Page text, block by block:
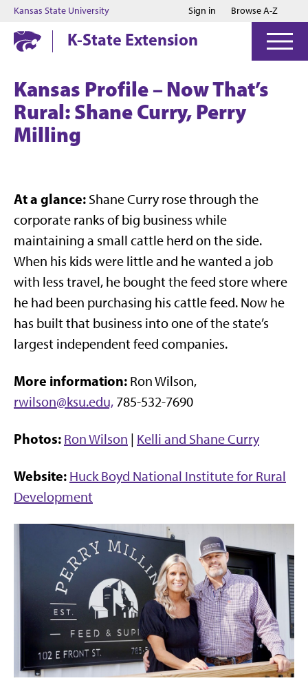
Jump to main content
Jump to footer
Kansas State University Sign in Browse A-Z
K-State Extension
Kansas Profile – Now That’s
Rural: Shane Curry, Perry
Milling
At a glance: Shane Curry rose through the
corporate ranks of big business while
maintaining a small cattle herd on the side.
When his kids were little and he wanted a job
with less travel, he bought the feed store where
he had been purchasing his cattle feed. Now he
has built that business into one of the state’s
largest independent feed companies.
More information: Ron Wilson,
rwilson@ksu.edu, 785-532-7690
Photos: Ron Wilson | Kelli and Shane Curry
Website: Huck Boyd National Institute for Rural
Development